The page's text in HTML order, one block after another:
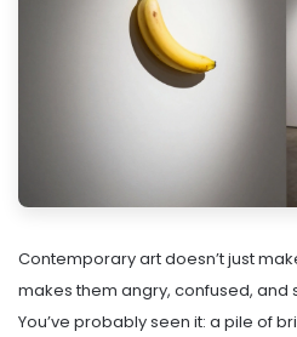
Contemporary art doesn’t just
makes them angry, confused, and
You’ve probably seen it: a pile of